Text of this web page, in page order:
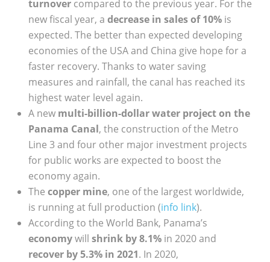
turnover compared to the previous year. For the
new fiscal year, a decrease in sales of 10% is
expected. The better than expected developing
economies of the USA and China give hope for a
faster recovery. Thanks to water saving
measures and rainfall, the canal has reached its
highest water level again.
A new multi-billion-dollar water project on the
Panama Canal, the construction of the Metro
Line 3 and four other major investment projects
for public works are expected to boost the
economy again.
The copper mine, one of the largest worldwide,
is running at full production (info link).
According to the World Bank, Panama’s
economywill shrink by 8.1% in 2020 and
recover by 5.3% in 2021. In 2020,